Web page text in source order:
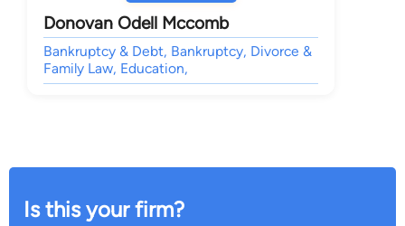
Donovan Odell Mccomb
Bankruptcy & Debt, Bankruptcy, Divorce &
Family Law, Education,
Is this your firm?